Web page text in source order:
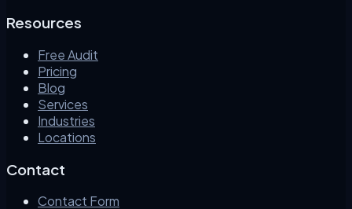
Resources
Free Audit
Pricing
Blog
Services
Industries
Locations
Contact
Contact Form